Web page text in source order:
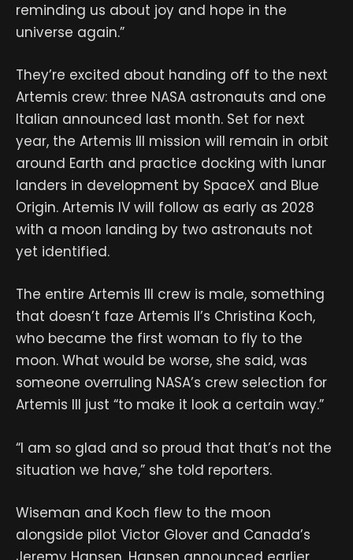
reminding us about joy and hope in the
universe again.”
They’re excited about handing off to the next
Artemis crew: three NASA astronauts and one
Italian announced last month. Set for next
year, the Artemis III mission will remain in orbit
around Earth and practice docking with lunar
landers in development by SpaceX and Blue
Origin. Artemis IV will follow as early as 2028
with a moon landing by two astronauts not
yet identified.
The entire Artemis III crew is male, something
that doesn’t faze Artemis II’s Christina Koch,
who became the first woman to fly to the
moon. What would be worse, she said, was
someone overruling NASA’s crew selection for
Artemis III just “to make it look a certain way.”
“I am so glad and so proud that that’s not the
situation we have,” she told reporters.
Wiseman and Koch flew to the moon
alongside pilot Victor Glover and Canada’s